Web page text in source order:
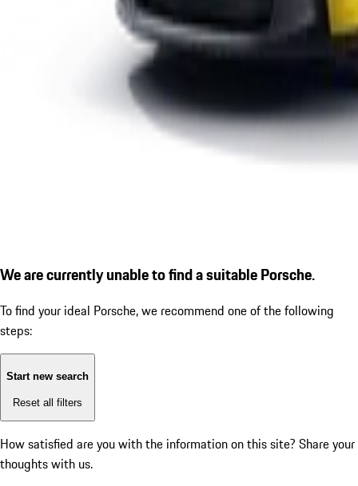
We are currently unable to find a suitable Porsche.
To find your ideal Porsche, we recommend one of the following
steps:
Start new search
Reset all filters
How satisfied are you with the information on this site? Share your
thoughts with us.